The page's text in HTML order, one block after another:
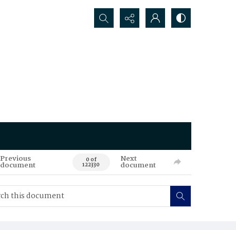
Search...
Previous
document 0 of
122330
Next
document